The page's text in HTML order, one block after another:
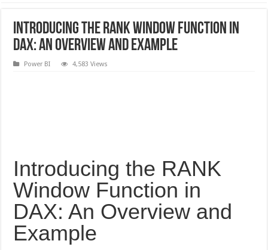
Introducing the RANK Window Function in
DAX: An Overview and Example
Power BI 4,583 Views
Introducing the RANK
Window Function in
DAX: An Overview and
Example